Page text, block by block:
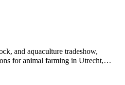
and aquaculture tradeshow,
for animal farming in Utrecht,